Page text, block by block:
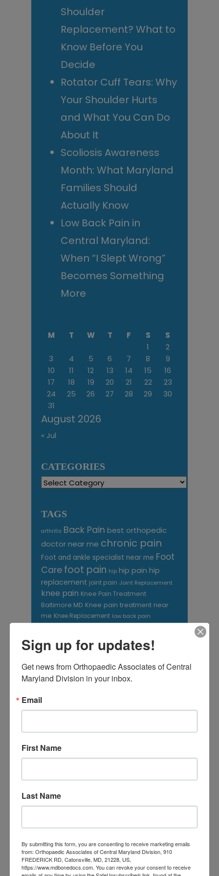
Shoulder
Replacement? What to
Know Before You
Decide
Rotator Cuff Tears: Why
Your Shoulder Hurts
and What You Can Do
About It
Scoliosis Awareness
Month: What Maryland
Families Should
Actually Know
Low Back Pain in
Central Maryland:
When “I Slept Wrong”
Becomes Something
More
August 2026
M T W T F S
S
1
2
3
4 5 6 7 8
9
10
11 12 13 14 15
16
17
18 19 20 21 22
23
24
25 26 27 28 29
30
31
« Jul
CATEGORIES
Categories
TAGS
arthritis Back Pain best orthopedic
doctor near me chronic pain
Foot and ankle specialist near me Foot
Care foot pain hip hip pain hip
replacement joint pain Joint Replacement
knee pain Knee Pain Treatment
Baltimore MD Knee pain treatment near
me Knee Replacement low back pain
Neck Pain
Orthopaedic
Associates of
Central Maryland
Orthopaedic Surgeon
care near me
doctor Catonsville MD
doctor Central MD orthopedic doctor
Doctor near me
doctorsorthopedics
orthopedic surgeon
orthopedic surgeon near
meorthopedic surgeons
BaltimoreOrthopedist
Sign up for updates!
Get news from Orthopaedic Associates of Central
Maryland Division in your inbox.
Email
First Name
Last Name
By submitting this form, you are consenting to receive marketing emails
from: Orthopaedic Associates of Central Maryland Division, 910
FREDERICK RD, Catonsville, MD, 21228, US,
https://www.mdbonedocs.com. You can revoke your consent to receive